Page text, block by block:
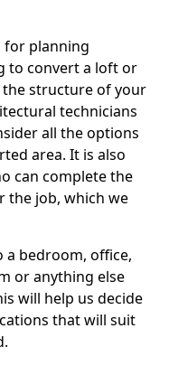
for planning
to convert a loft or
structure of your
technicians
all the options
area. It is also
can complete the
the job, which we
bedroom, office,
or anything else
will help us decide
that will suit